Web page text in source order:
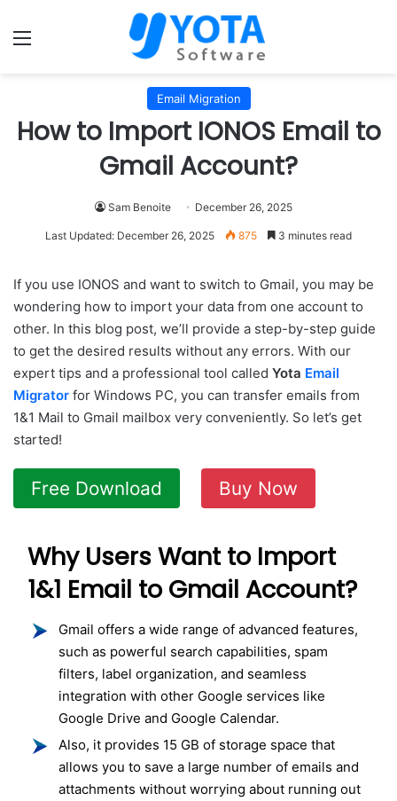
Menu
Email Migration
How to Import IONOS Email to
Gmail Account?
Sam Benoite December 26, 2025
Last Updated: December 26, 2025 875 3 minutes read
If you use IONOS and want to switch to Gmail, you may be
wondering how to import your data from one account to
other. In this blog post, we’ll provide a step-by-step guide
to get the desired results without any errors. With our
expert tips and a professional tool called Yota Email
Migrator for Windows PC, you can transfer emails from
1&1 Mail to Gmail mailbox very conveniently. So let’s get
started!
Free Download Buy Now
Why Users Want to Import
1&1 Email to Gmail Account?
Gmail offers a wide range of advanced features,
such as powerful search capabilities, spam
filters, label organization, and seamless
integration with other Google services like
Google Drive and Google Calendar.
Also, it provides 15 GB of storage space that
allows you to save a large number of emails and
attachments without worrying about running out